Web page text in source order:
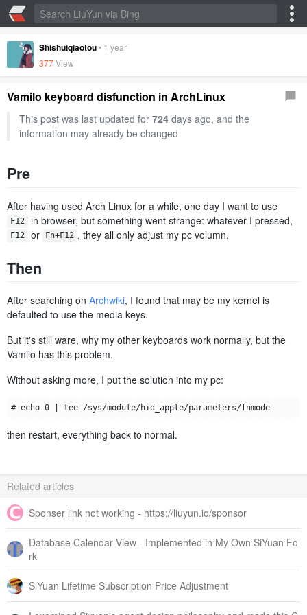
Shishuiqiaotou• 1 year
377View
Vamilo keyboard disfunction in ArchLinux
This post was last updated for 724days ago, and the
information may already be changed
Pre
After having used Arch Linux for a while, one day I want to use
F12 ​ in browser, but something went strange: whatever I pressed,
F12 ​ or Fn+F12 ​, they all only adjust my pc volumn.
Then
After searching on Archwiki, I found that may be my kernel is
defaulted to use the media keys.
But it's still ware, why my other keyboards work normally, but the
Vamilo has this problem.
Without asking more, I put the solution into my pc:
# echo 0 | tee /sys/module/hid_apple/parameters/fnmode
then restart, everything back to normal.
Related articles
Sponser link not working - https://liuyun.io/sponsor
Database Calendar View - Implemented in My Own SiYuan Fo
rk
SiYuan Lifetime Subscription Price Adjustment